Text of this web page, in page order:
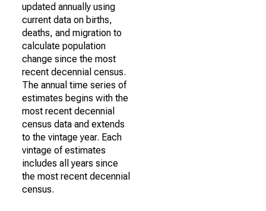
updated annually using
current data on births,
deaths, and migration to
calculate population
change since the most
recent decennial census.
The annual time series of
estimates begins with the
most recent decennial
census data and extends
to the vintage year. Each
vintage of estimates
includes all years since
the most recent decennial
census.